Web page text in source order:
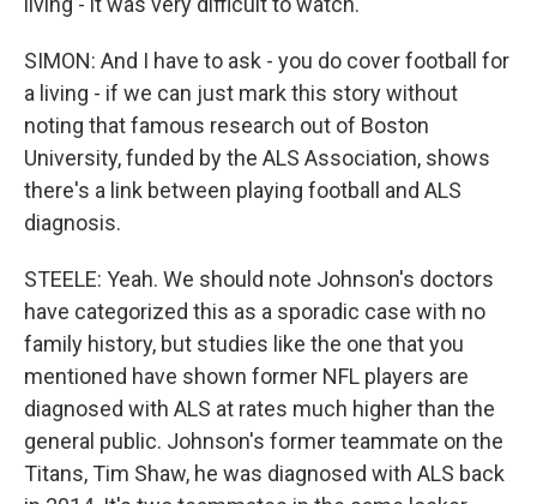
SIMON: And I have to ask - you do cover football for
a living - if we can just mark this story without
noting that famous research out of Boston
University, funded by the ALS Association, shows
there's a link between playing football and ALS
diagnosis.
STEELE: Yeah. We should note Johnson's doctors
have categorized this as a sporadic case with no
family history, but studies like the one that you
mentioned have shown former NFL players are
diagnosed with ALS at rates much higher than the
general public. Johnson's former teammate on the
Titans, Tim Shaw, he was diagnosed with ALS back